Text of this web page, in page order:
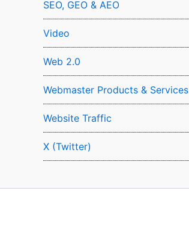
SEO, GEO & AEO
Video
Web 2.0
Webmaster Products & Services
Website Traffic
X (Twitter)